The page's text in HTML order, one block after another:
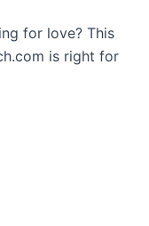
for love? This
is right for